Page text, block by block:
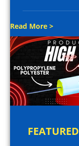
Read More >